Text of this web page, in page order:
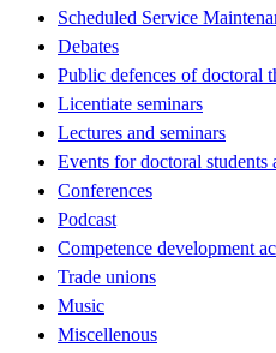
Scheduled Service
Debates
Public defences of doctoral
Licentiate seminars
Lectures and seminars
Events for doctoral students
Conferences
Podcast
Competence development
Trade unions
Music
Miscellenous